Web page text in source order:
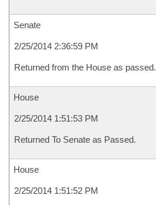
Senate
2/25/2014 2:36:59 PM
Returned from the House as passed.
House
2/25/2014 1:51:53 PM
Returned To Senate as Passed.
House
2/25/2014 1:51:52 PM